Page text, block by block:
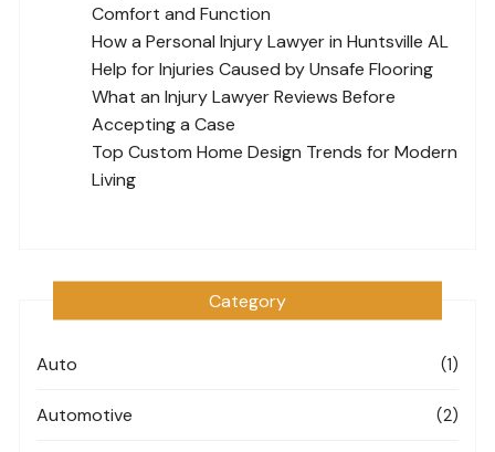
Comfort and Function
How a Personal Injury Lawyer in Huntsville AL
Help for Injuries Caused by Unsafe Flooring
What an Injury Lawyer Reviews Before
Accepting a Case
Top Custom Home Design Trends for Modern
Living
Category
Auto (1)
Automotive (2)